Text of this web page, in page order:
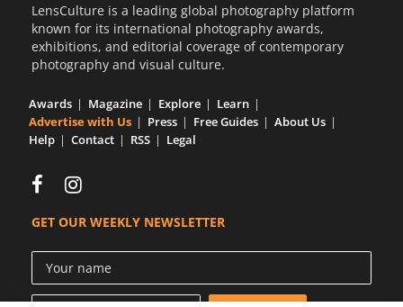
LensCulture is a leading global photography platform
known for its international photography awards,
exhibitions, and editorial coverage of contemporary
photography and visual culture.
Awards Magazine Explore
Learn
Advertise with Us
Press Free Guides
About Us
Help
Contact RSS Legal
GET OUR WEEKLY NEWSLETTER